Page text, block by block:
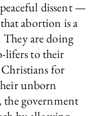
dissent —
abortion is a
are doing
lifers to their
for
unborn
the government